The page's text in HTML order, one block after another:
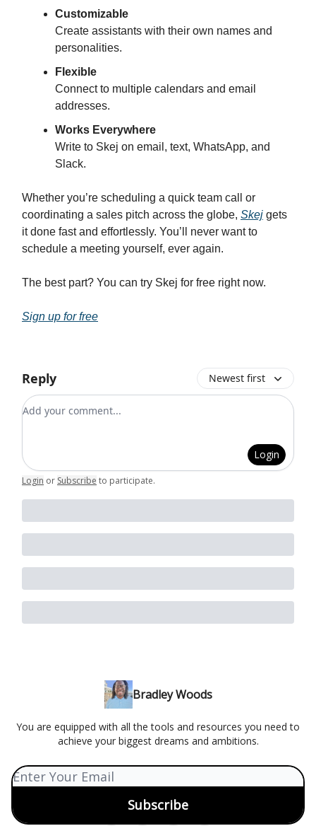
Customizable
Create assistants with their own names and
personalities.
Flexible
Connect to multiple calendars and email
addresses.
Works Everywhere
Write to Skej on email, text, WhatsApp, and
Slack.
Whether you’re scheduling a quick team call or
coordinating a sales pitch across the globe, Skej gets
it done fast and effortlessly. You’ll never want to
schedule a meeting yourself, ever again.
The best part? You can try Skej for free right now.
Sign up for free
Reply Newest first
Add your comment
Login
Login or Subscribe to participate.
Bradley Woods
You are equipped with all the tools and resources you need to
achieve your biggest dreams and ambitions.